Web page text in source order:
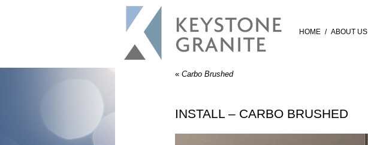
HOME / ABOUT US
« Carbo Brushed
INSTALL – CARBO BRUSHED